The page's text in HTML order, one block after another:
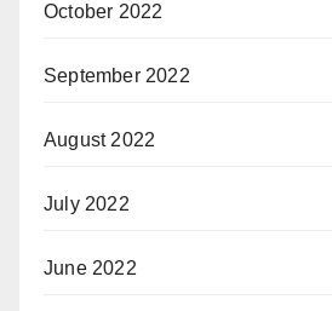
October 2022
September 2022
August 2022
July 2022
June 2022